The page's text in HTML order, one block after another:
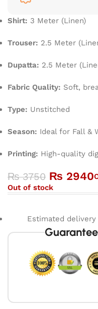
Shirt: 3 Meter (Linen)
Trouser: 2.5 Meter
Dupatta: 2.5 Meter
Fabric Quality: Soft,
Type: Unstitched
Season: Ideal for Fall &
Printing: High-quality
₨3750 ₨ 2940
Out of stock
Estimated